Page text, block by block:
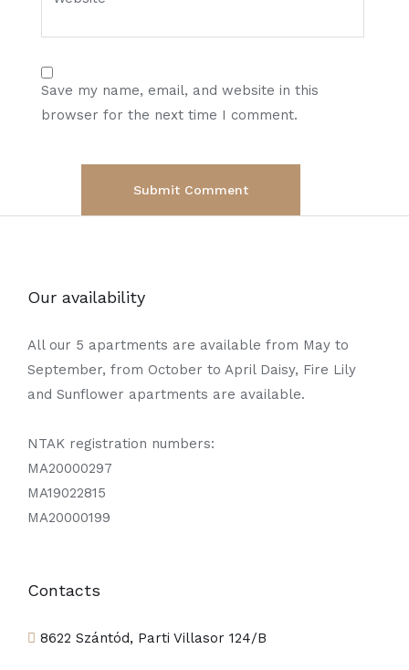
Save my name, email, and website in this
browser for the next time I comment.
Our availability
All our 5 apartments are available from May to
September, from October to April Daisy, Fire Lily
and Sunflower apartments are available.
NTAK registration numbers:
MA20000297
MA19022815
MA20000199
Contacts
8622 Szántód, Parti Villasor 124/B